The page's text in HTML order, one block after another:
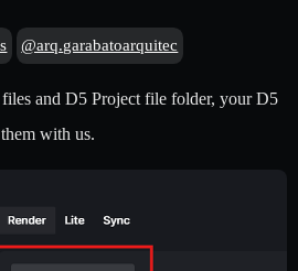
@arq.garabatoarquitec
and D5 Project file folder, your D5
with us.